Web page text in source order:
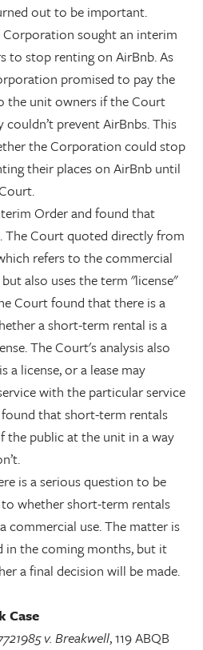
out to be important.
sought an interim
to stop renting on AirBnb. As
promised to pay the
the unit owners if the Court
prevent AirBnbs. This
the Corporation could stop
their places on AirBnb until
Order and found that
The Court quoted directly from
refers to the commercial
also uses the term "license"
Court found that there is a
a short-term rental is a
The Court's analysis also
a license, or a lease may
with the particular service
that short-term rentals
the public at the unit in a way
is a serious question to be
whether short-term rentals
commercial use. The matter is
in the coming months, but it
a final decision will be made.
Case
v. Breakwell, 119 ABQB